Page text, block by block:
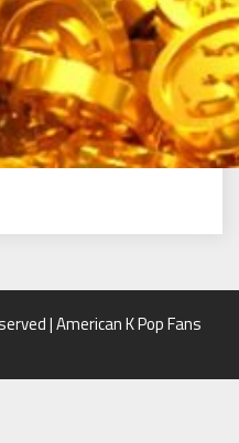
| American K Pop Fans